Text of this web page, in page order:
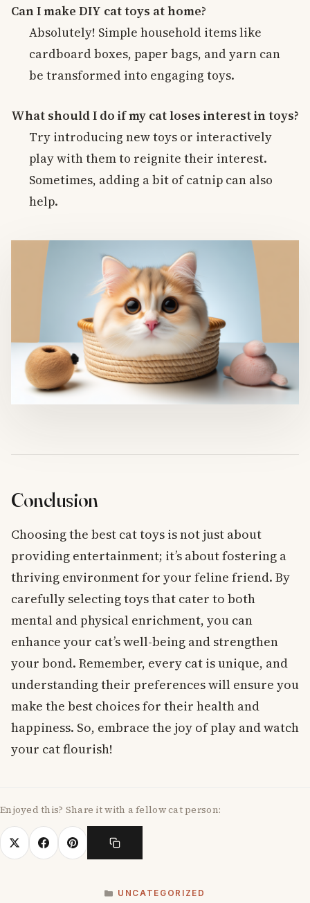
Can I make DIY cat toys at home?
Absolutely! Simple household items like
cardboard boxes, paper bags, and yarn can
be transformed into engaging toys.
What should I do if my cat loses interest in toys?
Try introducing new toys or interactively
play with them to reignite their interest.
Sometimes, adding a bit of catnip can also
help.
Conclusion
Choosing the best cat toys is not just about
providing entertainment; it’s about fostering a
thriving environment for your feline friend. By
carefully selecting toys that cater to both
mental and physical enrichment, you can
enhance your cat’s well-being and strengthen
your bond. Remember, every cat is unique, and
understanding their preferences will ensure you
make the best choices for their health and
happiness. So, embrace the joy of play and watch
your cat flourish!
Enjoyed this? Share it with a fellow cat person:
UNCATEGORIZED